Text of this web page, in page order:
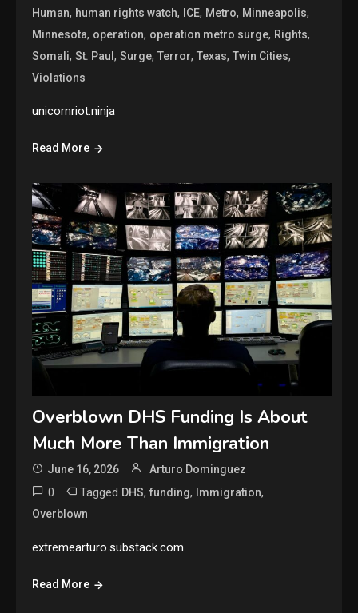
Human, human rights watch, ICE, Metro, Minneapolis,
Minnesota, operation, operation metro surge, Rights,
Somali,St. Paul,Surge,Terror,Texas,Twin Cities,
Violations
unicornriot.ninja
Read More
Overblown DHS Funding Is About
Much More Than Immigration
June 16, 2026 Arturo Dominguez
0 Tagged DHS,funding, Immigration,
Overblown
extremearturo.substack.com
Read More